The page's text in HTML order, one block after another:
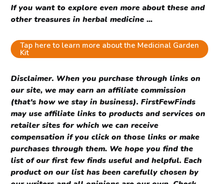
If you want to explore even more about these and
other treasures in herbal medicine ...
Tap here to learn more about the Medicinal Garden
Kit
Disclaimer. When you purchase through links on
our site, we may earn an affiliate commission
(that's how we stay in business). FirstFewFinds
may use affiliate links to products and services on
retailer sites for which we can receive
compensation if you click on those links or make
purchases through them. We hope you find the
list of our first few finds useful and helpful. Each
product on our list has been carefully chosen by